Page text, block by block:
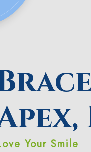
Your Smile